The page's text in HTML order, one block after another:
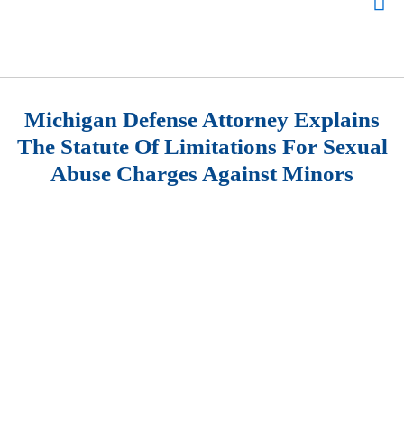
Michigan Defense Attorney Explains
The Statute Of Limitations For Sexual
Abuse Charges Against Minors